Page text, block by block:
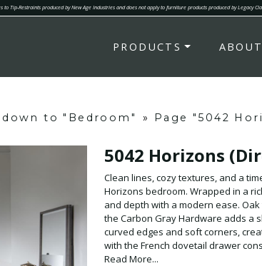
to Tip-Restraints produced by New Age Industries and does not apply to furniture products produced by Legacy
PRODUCTS ABOUT
to "Bedroom" » Page "5042
5042 Horizons
Clean lines, cozy textures, and a
Horizons bedroom. Wrapped in a
and depth with a modern ease.
the Carbon Gray Hardware adds a
curved edges and soft corners,
with the French dovetail drawer
interaction effortless. At the heart
Read More...